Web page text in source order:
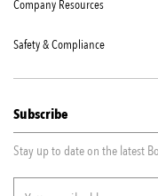
Company Resources
Safety & Compliance
Subscribe
Stay up to date on the latest